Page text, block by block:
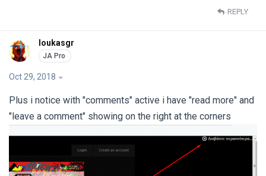
REPLY
loukasgr
Oct 29, 2018
Plus i notice with "comments" active i have "read more" and
"leave a comment" showing on the right at the corners